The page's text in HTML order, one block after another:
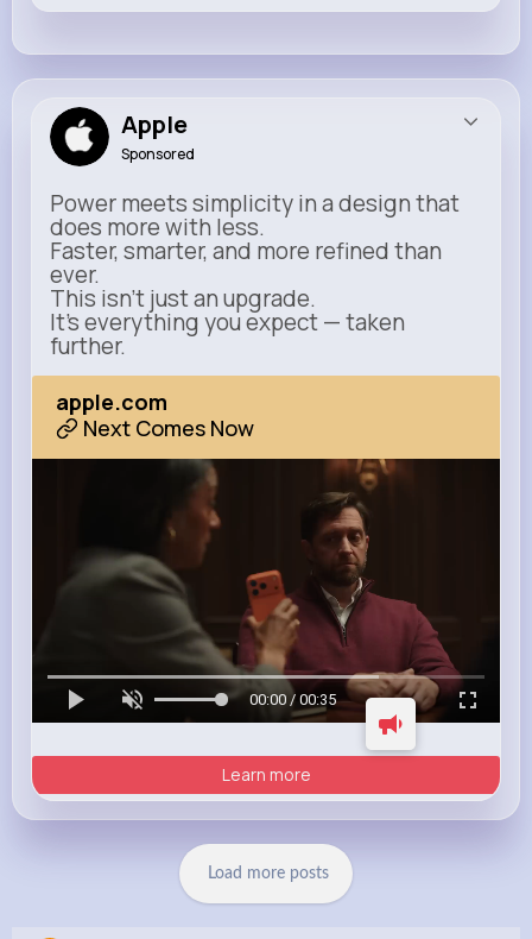
Apple
Sponsored
Power meets simplicity in a design that
does more with less.
Faster, smarter, and more refined than
ever.
This isn’t just an upgrade.
It’s everything you expect — taken
further.
apple.com
Next Comes Now
00:00 / 00:35
Learn more
Load more posts